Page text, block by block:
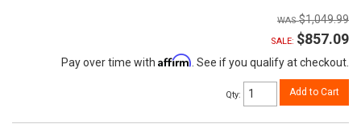
$1,049.99
SALE: $857.09
Pay over time with Affirm . See if you qualify at checkout.
Qty: Add to Cart